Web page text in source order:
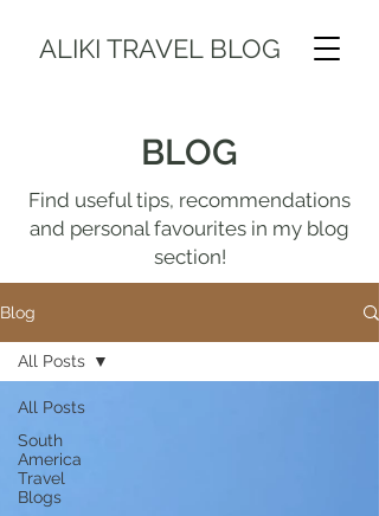
ALIKI TRAVEL BLOG
BLOG
Find useful tips, recommendations
and personal favourites in my blog
section!
Blog
All Posts
South
America
Travel
Blogs
All Posts